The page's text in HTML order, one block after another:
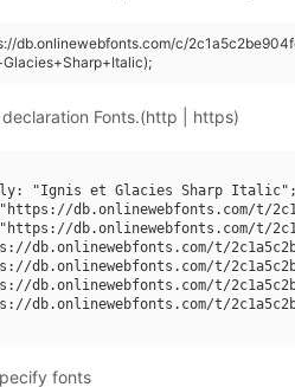
db.onlinewebfonts.com/c/
Fonts.(http | https)
"Ignis et Glacies Sharp Italic";
db.onlinewebfonts.com/t/
db.onlinewebfonts.com/t/
db.onlinewebfonts.com/t/
db.onlinewebfonts.com/t/
db.onlinewebfonts.com/t/
db.onlinewebfonts.com/t/
fonts